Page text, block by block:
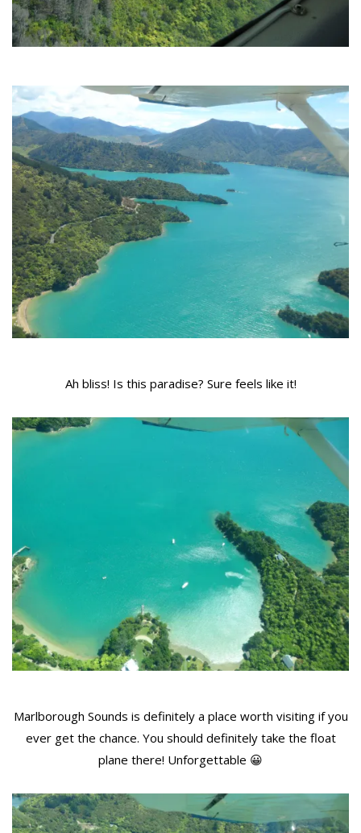
Ah bliss! Is this paradise? Sure feels like it!
Marlborough Sounds is definitely a place worth visiting if you
ever get the chance. You should definitely take the float
plane there! Unforgettable 😀